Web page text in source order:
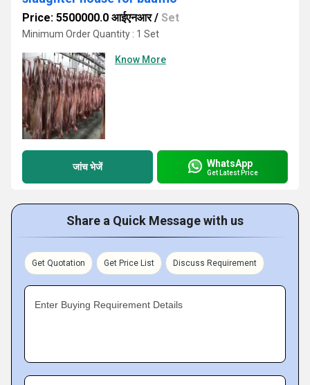
Price: 5500000.0 आईएनआर/ Set
Minimum Order Quantity : 1 Set
Know More
जांच भेजें WhatsApp
Get Latest Price
Share a Quick Message with us
Get Quotation Get Price List Discuss Requirement
Enter Buying Requirement Details